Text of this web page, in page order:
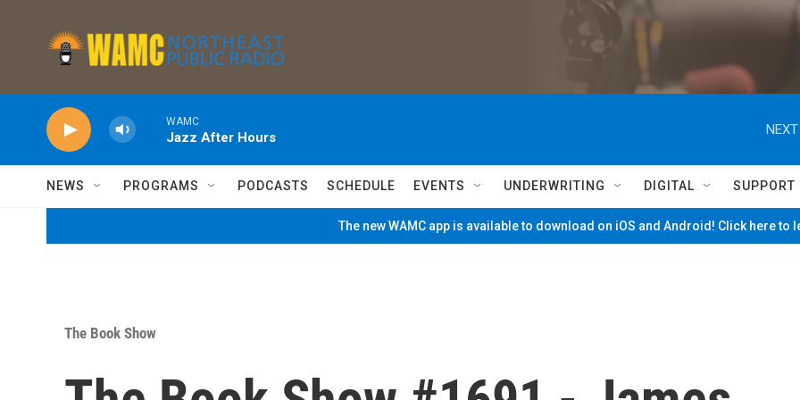
WAMC
Jazz After Hours
NEWS PROGRAMS PODCASTS SCHEDULE EVENTS UNDERWRITING DIGITAL SUPPORT
The new WAMC app is available to download on iOS and Android! Click here to
The Book Show